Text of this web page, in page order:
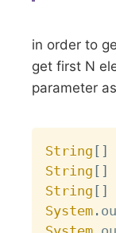
in order to
get first N
parameter
String [ ]
String [ ]
String [ ]
System .